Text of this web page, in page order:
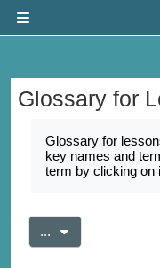
Glossary for
Glossary for
key names and
term by clicking on
... Export entries